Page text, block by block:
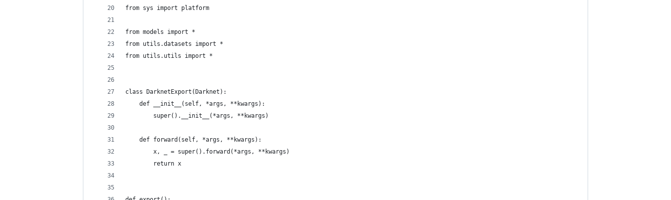
from sys import platform
from models import *
from utils.datasets import *
from utils.utils import *
class DarknetExport(Darknet):
    def __init__(self, *args, **kwargs):
        super().__init__(*args, **kwargs)
    def forward(self, *args, **kwargs):
        x, _ = super().forward(*args, **kwargs)
        return x